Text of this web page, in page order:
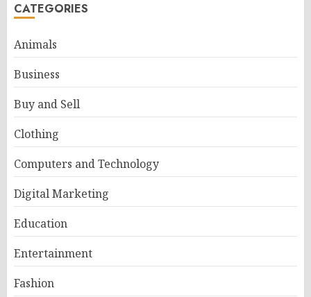
CATEGORIES
Animals
Business
Buy and Sell
Clothing
Computers and Technology
Digital Marketing
Education
Entertainment
Fashion